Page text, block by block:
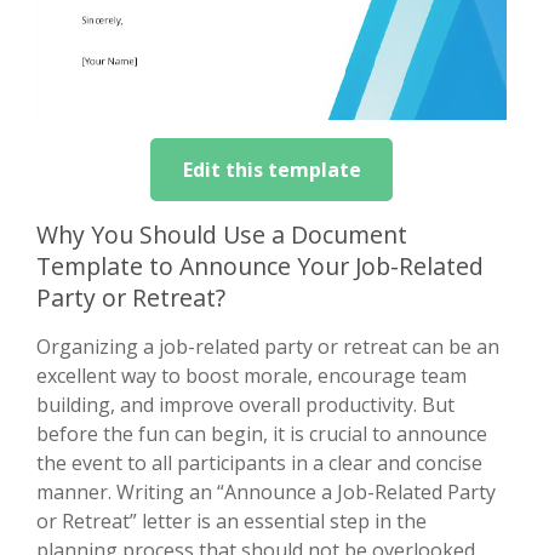
Edit this template
Why You Should Use a Document
Template to Announce Your Job-Related
Party or Retreat?
Organizing a job-related party or retreat can be an
excellent way to boost morale, encourage team
building, and improve overall productivity. But
before the fun can begin, it is crucial to announce
the event to all participants in a clear and concise
manner. Writing an “Announce a Job-Related Party
or Retreat” letter is an essential step in the